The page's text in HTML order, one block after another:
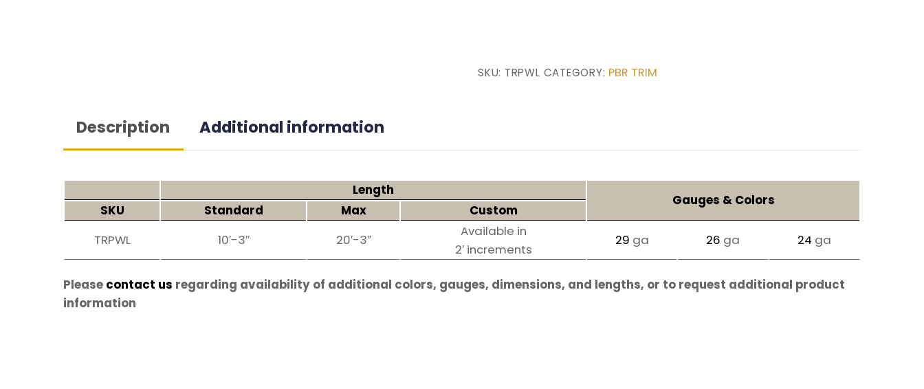
SKU: TRPWL CATEGORY: PBR TRIM
Description Additional information
Length
Gauges & Colors
SKU Standard Max
Custom
TRPWL
10′-3″ 20′-3″
Available in
2′ increments
29 ga 26 ga 24 ga
Please contact us regarding availability of additional colors, gauges, dimensions, and lengths, or to request additional product
information